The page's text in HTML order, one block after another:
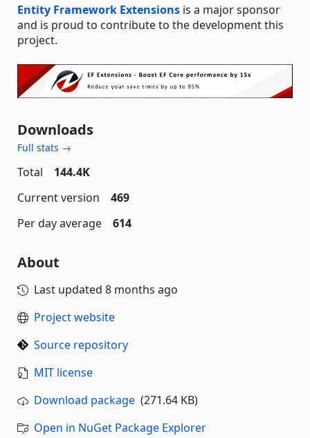
Entity Framework Extensions is a major sponsor
and is proud to contribute to the development this
project.
Downloads
Full stats →
Total
144.4K
Current version
469
Per day average
614
About
Last updated 8 months ago
Project website
Source repository
MIT license
Download package (271.64 KB)
Open in NuGet Package Explorer